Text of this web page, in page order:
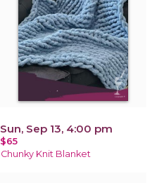
Sun, Sep 13, 4:00 pm
$65
Chunky Knit Blanket